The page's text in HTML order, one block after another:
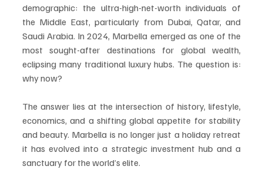
demographic: the ultra-high-net-worth individuals of
the Middle East, particularly from Dubai, Qatar, and
Saudi Arabia. In 2024, Marbella emerged as one of the
most sought-after destinations for global wealth,
eclipsing many traditional luxury hubs. The question is:
why now?
The answer lies at the intersection of history, lifestyle,
economics, and a shifting global appetite for stability
and beauty. Marbella is no longer just a holiday retreat
it has evolved into a strategic investment hub and a
sanctuary for the world’s elite.